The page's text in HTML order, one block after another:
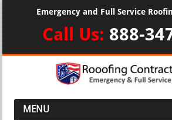
Emergency and Full Service
Call Us: 888-
MENU